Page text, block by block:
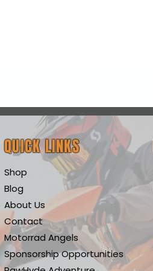
QUICK LINKS
Shop
Blog
About Us
Contact
Motorrad Angels
Sponsorship Opportunities